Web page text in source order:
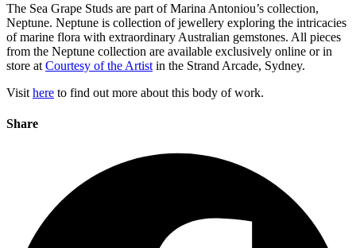
The Sea Grape Studs are part of Marina Antoniou’s collection,
Neptune. Neptune is collection of jewellery exploring the intricacies
of marine flora with extraordinary Australian gemstones. All pieces
from the Neptune collection are available exclusively online or in
store at Courtesy of the Artist in the Strand Arcade, Sydney.
Visit here to find out more about this body of work.
Share